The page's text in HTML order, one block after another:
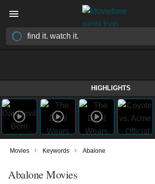
HIGHLIGHTS
Movies › Keywords › Abalone
Abalone Movies